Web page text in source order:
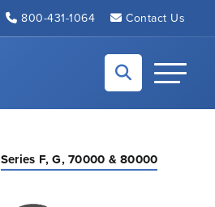
800-431-1064 Contact Us
Toggle
Series F, G, 70000 & 80000